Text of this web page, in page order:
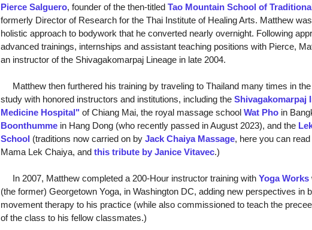
Pierce Salguero, founder of the then-titled Tao Mountain School of
formerly Director of Research for the Thai Institute of Healing Arts. Matthew
holistic approach to bodywork that he converted nearly overnight. Following
advanced trainings, internships and assistant teaching positions with Pierce,
an instructor of the Shivagakomarpaj Lineage in late 2004.
Matthew then furthered his training by traveling to Thailand many times in
study with honored instructors and institutions, including the Shivagakomarpaj
Medicine Hospital" of Chiang Mai, the royal massage school Wat Pho in
Boonthumme in Hang Dong (who recently passed in August 2023), and the
School (traditions now carried on by Jack Chaiya Massage, here you can read
Mama Lek Chaiya, and this tribute by Janice Vitavec.)
In 2007, Matthew completed a 200-Hour instructor training with Yoga Works
(the former) Georgetown Yoga, in Washington DC, adding new perspectives in
movement therapy to his practice (while also commissioned to teach the
of the class to his fellow classmates.)